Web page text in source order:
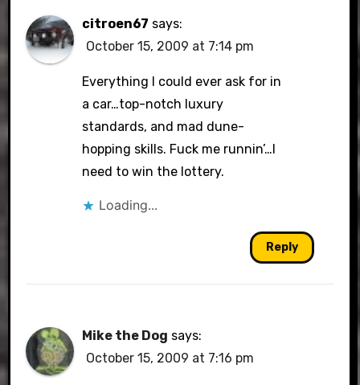
citroen67 says:
October 15, 2009 at 7:14 pm
Everything I could ever ask for in
a car…top-notch luxury
standards, and mad dune-
hopping skills. Fuck me runnin’…I
need to win the lottery.
Loading...
Reply
Mike the Dog says:
October 15, 2009 at 7:16 pm